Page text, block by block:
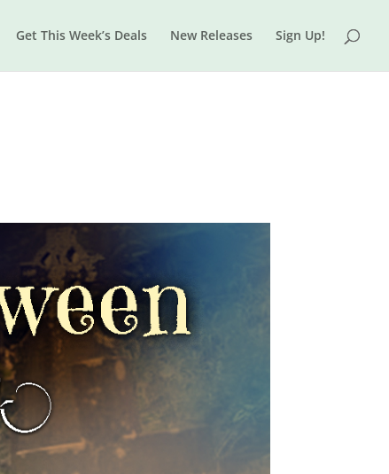
Get This Week’s Deals New Releases Sign Up!